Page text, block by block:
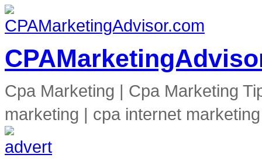
Cpa Marketing | Cpa Marketing
marketing | cpa internet marketing